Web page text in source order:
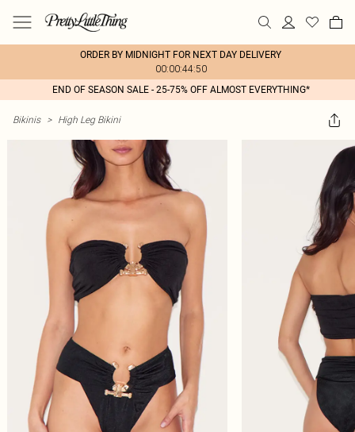
ORDER BY MIDNIGHT FOR NEXT DAY DELIVERY
00:00:44:50
END OF SEASON SALE - 25-75% OFF ALMOST EVERYTHING*
Bikinis > High Leg Bikini